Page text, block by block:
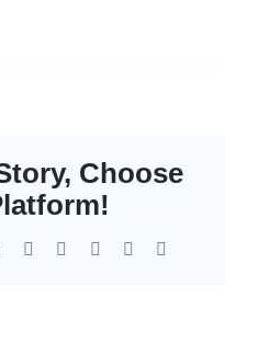
Choose
WhatsApp
TumblrPinterest Xing